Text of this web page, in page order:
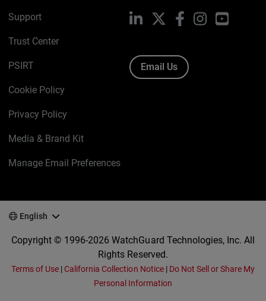
Support
Trust Center
PSIRT
Cookie Policy
Privacy Policy
Media & Brand Kit
Manage Email Preferences
LinkedIn FacebookInstagram
Email Us
English
Copyright © 1996-2026 WatchGuard Technologies, Inc. All
Rights Reserved.
Terms of Use | California Collection Notice| Do Not Sell or Share My
Personal Information